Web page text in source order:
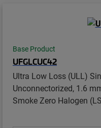
Base Product
UFGLCUC42
Ultra Low Loss (ULL)
Unconnectorized, 1.6
Smoke Zero Halogen